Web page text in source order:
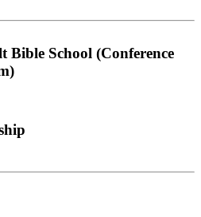
Bible School (Conference